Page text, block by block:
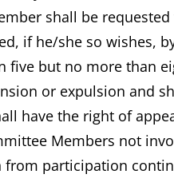
shall be
if he/she so wishes,
five but no more than
or expulsion and
have the right of
Members not
from participation